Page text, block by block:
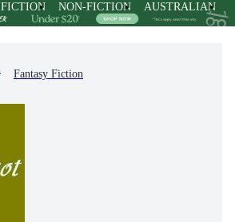
FICTION NON-FICTION AUSTRALIAN
Fantasy Fiction